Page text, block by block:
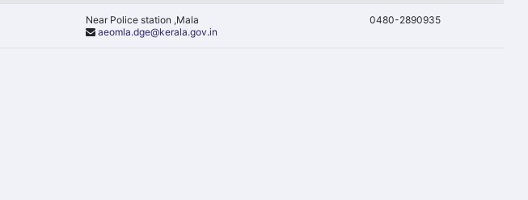
Near Police station ,Mala
aeomla.dge@kerala.gov.in
0480-2890935